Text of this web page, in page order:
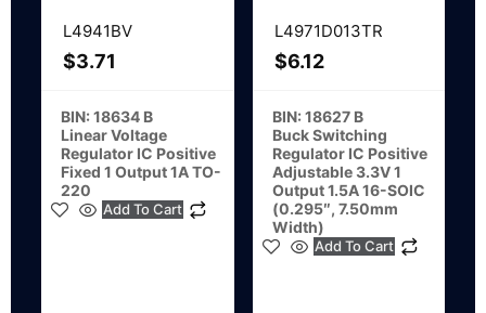
L4941BV
$3.71
BIN: 18634 B
Linear Voltage
Regulator IC Positive
Fixed 1 Output 1A TO-
220
Add To Cart
L4971D013TR
$6.12
BIN: 18627 B
Buck Switching
Regulator IC Positive
Adjustable 3.3V 1
Output 1.5A 16-SOIC
(0.295″, 7.50mm
Width)
Add To Cart